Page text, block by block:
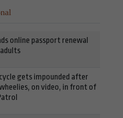
online passport renewal
gets impounded after
on video, in front of